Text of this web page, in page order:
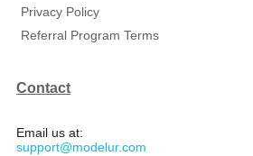
Privacy Policy
Referral Program Terms
Contact
Email us at:
support@modelur.com